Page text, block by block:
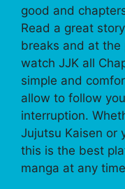
good and
Read a great
breaks and at the
watch JJK all
simple and
allow to follow
interruption.
Jujutsu Kaisen or
this is the best
manga at any